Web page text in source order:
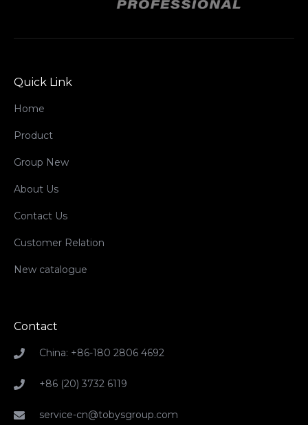
Quick Link
Home
Product
Group New
About Us
Contact Us
Customer Relation
New catalogue
Contact
China: +86-180 2806 4692
+86 (20) 3732 6119
service-cn@tobysgroup.com